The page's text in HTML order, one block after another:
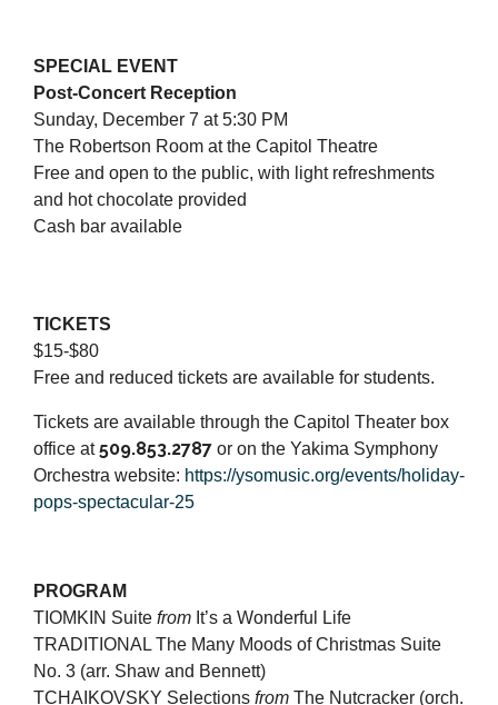
SPECIAL EVENT
Post-Concert Reception
Sunday, December 7 at 5:30 PM
The Robertson Room at the Capitol Theatre
Free and open to the public, with light refreshments
and hot chocolate provided
Cash bar available
TICKETS
$15-$80
Free and reduced tickets are available for students.
Tickets are available through the Capitol Theater box
office at509.853.2787 or on the Yakima Symphony
Orchestra website: https://ysomusic.org/events/holiday-
pops-spectacular-25
PROGRAM
TIOMKIN Suite from It’s a Wonderful Life
TRADITIONAL The Many Moods of Christmas Suite
No. 3 (arr. Shaw and Bennett)
TCHAIKOVSKY Selections from The Nutcracker (orch.